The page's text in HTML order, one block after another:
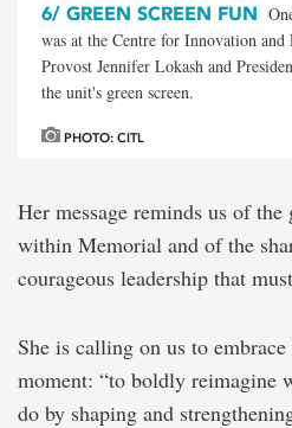
6/ GREEN SCREEN FUN
was at the Centre for Innovation
Provost Jennifer Lokash and
the unit's green screen.
PHOTO: CITL
Her message reminds us of
within Memorial and of the
courageous leadership that
She is calling on us to
moment: “to boldly reimagine
do by shaping and